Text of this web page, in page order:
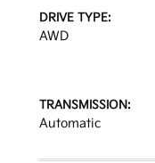
DRIVE TYPE:
AWD
TRANSMISSION:
Automatic